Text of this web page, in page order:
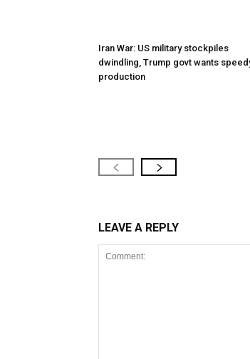
Iran War: US military stockpiles
dwindling, Trump govt wants
production
LEAVE A REPLY